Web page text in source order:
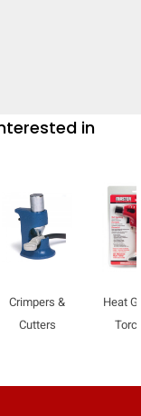
in
Crimpers &
Cutters
Heat